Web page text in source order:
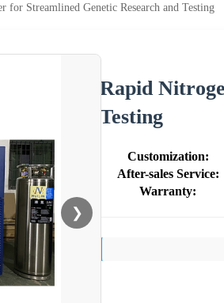
for Streamlined Genetic Research and Testing
❯
Rapid
Testing
Customization:
After-sales Service:
Warranty: